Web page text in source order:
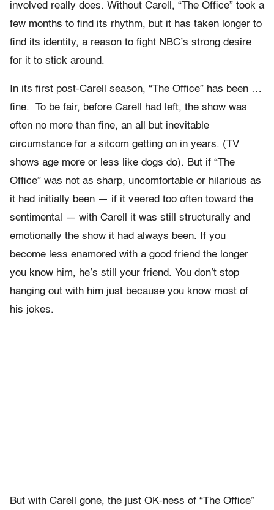
involved really does. Without Carell, “The Office” took a
few months to find its rhythm, but it has taken longer to
find its identity, a reason to fight NBC’s strong desire
for it to stick around.
In its first post-Carell season, “The Office” has been …
fine. To be fair, before Carell had left, the show was
often no more than fine, an all but inevitable
circumstance for a sitcom getting on in years. (TV
shows age more or less like dogs do). But if “The
Office” was not as sharp, uncomfortable or hilarious as
it had initially been — if it veered too often toward the
sentimental — with Carell it was still structurally and
emotionally the show it had always been. If you
become less enamored with a good friend the longer
you know him, he’s still your friend. You don’t stop
hanging out with him just because you know most of
his jokes.
But with Carell gone, the just OK-ness of “The Office”